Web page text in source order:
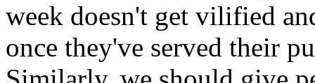
week doesn't get vilified
once they've served their